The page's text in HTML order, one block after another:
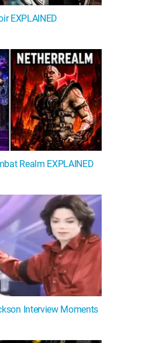
EXPLAINED
Realm EXPLAINED
Interview Moments